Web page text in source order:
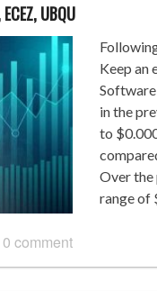
UBQU
0 comment
Keep an
in the
to
Over the
range of